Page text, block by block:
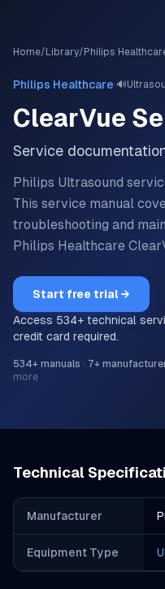
Home/ Library/ Philips
Philips Healthcare·🔊
ClearVue
Service
Philips Ultrasound
This service manual
troubleshooting and
Philips Healthcare
Start free trial →
Access 534+ technical
credit card required.
534+ manuals · 7+
more
Technical
Manufacturer
Equipment Type